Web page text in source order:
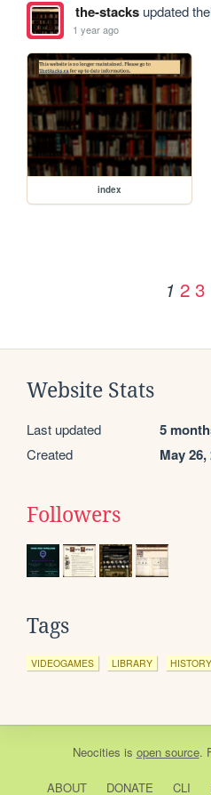
the-stacksupdated
1 year ago
index
1 2 3
Website Stats
Last updated 5
Created May 26,
Followers
Tags
VIDEOGAMES LIBRARY HISTORY
Neocities is open source.
ABOUT DONATE CLI